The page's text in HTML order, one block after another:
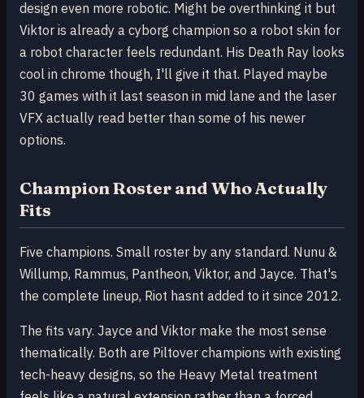
design even more robotic. Might be overthinking it but
Viktor is already a cyborg champion so a robot skin for
a robot character feels redundant. His Death Ray looks
cool in chrome though, I'll give it that. Played maybe
30 games with it last season in mid lane and the laser
VFX actually read better than some of his newer
options.
Champion Roster and Who Actually
Fits
Five champions. Small roster by any standard. Nunu &
Willump, Rammus, Pantheon, Viktor, and Jayce. That's
the complete lineup, Riot hasnt added to it since 2012.
The fits vary. Jayce and Viktor make the most sense
thematically. Both are Piltover champions with existing
tech-heavy designs, so the Heavy Metal treatment